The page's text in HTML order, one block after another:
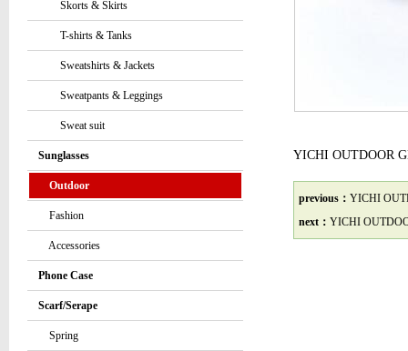
Skorts & Skirts
T-shirts & Tanks
Sweatshirts & Jackets
Sweatpants & Leggings
Sweat suit
Sunglasses
Outdoor
Fashion
Accessories
Phone Case
Scarf/Serape
Spring
YICHI OUTDOOR
previous： YICHI
next： YICHI